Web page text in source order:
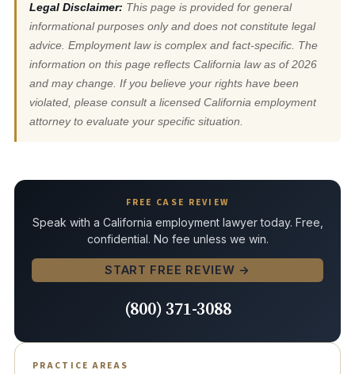
Legal Disclaimer: This page is provided for general
informational purposes only and does not constitute legal
advice. Employment law is complex and fact-specific. The
information on this page reflects California law as of 2026
and may change. If you believe your rights have been
violated, please consult a licensed California employment
attorney to evaluate your specific situation.
FREE CASE REVIEW
Speak with a California employment lawyer today. Free,
confidential. No fee unless we win.
START FREE REVIEW →
(800) 371-3088
PRACTICE AREAS